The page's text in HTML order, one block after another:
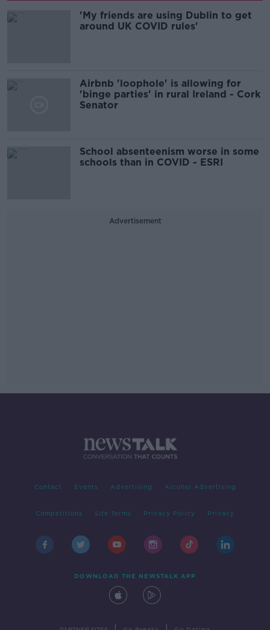
'My friends are using Dublin to get
around UK COVID rules'
Airbnb 'loophole' is allowing for
'binge parties' in rural Ireland - Cork
Senator
School absenteenism worse in some
schools than in COVID - ESRI
Advertisement
Contact Events Advertising Alcohol Advertising
Competitions Site Terms Privacy Policy Privacy
DOWNLOAD THE NEWSTALK APP